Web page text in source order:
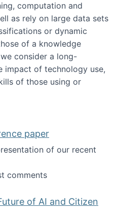
computation and
as rely on large data sets
or dynamic
of a knowledge
consider a long-
impact of technology use,
of those using or
and retention in the
paper
of our recent
for iConference paper
comments
of AI and Citizen